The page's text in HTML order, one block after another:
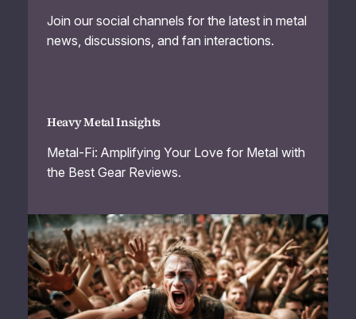
Join our social channels for the latest in metal
news, discussions, and fan interactions.
Heavy Metal Insights
Metal-Fi: Amplifying Your Love for Metal with
the Best Gear Reviews.